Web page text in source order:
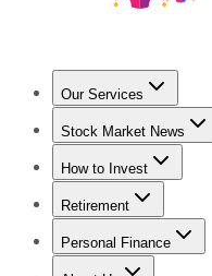
Our Services
Stock
Stock Market News
Trending NewsStock
How to Invest
How to Invest Money
Retirement
Retirement News
Personal Finance
Best Credit Cards